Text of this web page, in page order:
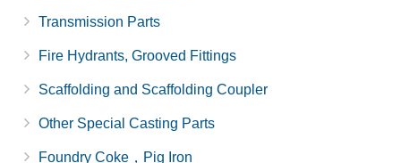
Transmission Parts
Fire Hydrants, Grooved Fittings
Scaffolding and Scaffolding Coupler
Other Special Casting Parts
Foundry Coke，Pig Iron